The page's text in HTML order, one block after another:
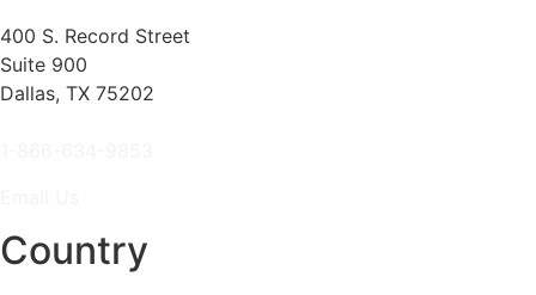
400 S. Record Street
Suite 900
Dallas, TX 75202
Country